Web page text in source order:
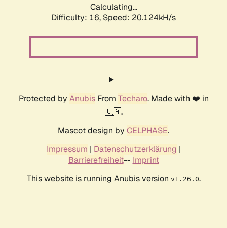
Calculating...
Difficulty: 16, Speed: 20.124kH/s
Protected by AnubisFrom Techaro. Made with ❤️ in
🇨🇦.
Mascot design by CELPHASE.
Impressum | Datenschutzerklärung |
Barrierefreiheit-- Imprint
This website is running Anubis version v1.26.0.